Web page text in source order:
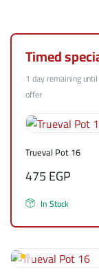
Timed
1 day remaining
offer
Trueval Pot 16
475EGP
In Stock